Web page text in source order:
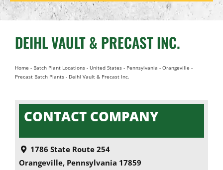
SERVICE
DEIHL VAULT & PRECAST INC.
Home - Batch Plant Locations- United States- Pennsylvania - Orangeville -
Precast Batch Plants- Deihl Vault & Precast Inc.
CONTACT COMPANY
1786 State Route 254
Orangeville, Pennsylvania 17859